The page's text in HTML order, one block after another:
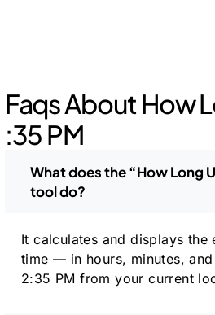
Faqs About How
:35 PM
What does the “How Long
tool do?
It calculates and displays the
time — in hours, minutes,
2:35 PM from your current